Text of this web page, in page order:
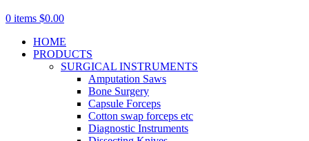
0 items $0.00
HOME
PRODUCTS
SURGICAL INSTRUMENTS
Amputation Saws
Bone Surgery
Capsule Forceps
Cotton swap forceps etc
Diagnostic Instruments